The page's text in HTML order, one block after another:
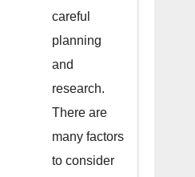
careful
planning
and
research.
There are
many factors
to consider